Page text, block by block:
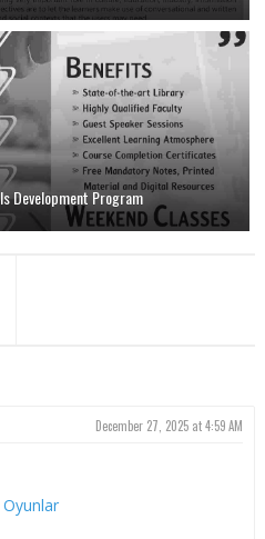
Development Program
December 27, 2025 at 4:59 AM